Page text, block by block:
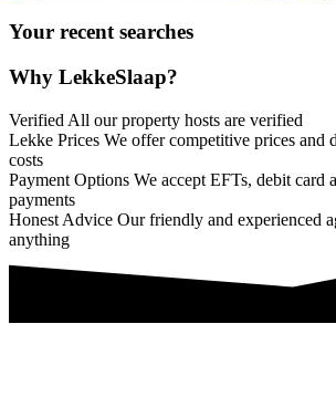
Your recent searches
Why LekkeSlaap?
Verified All our property hosts are verified
Lekke Prices We offer competitive prices and
costs
Payment Options We accept EFTs, debit card
payments
Honest Advice Our friendly and experienced
anything